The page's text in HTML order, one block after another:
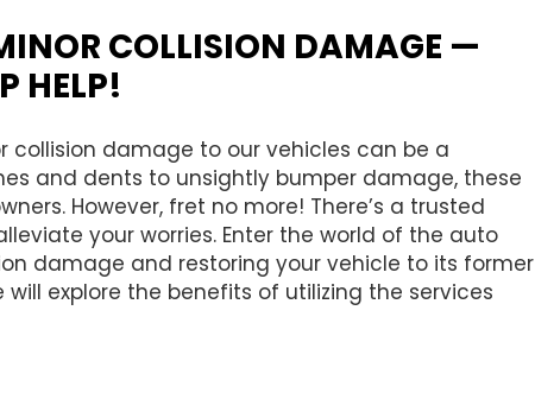
COLLISION DAMAGE —
HELP!
collision damage to our vehicles can be a
and dents to unsightly bumper damage, these
However, fret no more! There’s a trusted
your worries. Enter the world of the auto
damage and restoring your vehicle to its former
explore the benefits of utilizing the services